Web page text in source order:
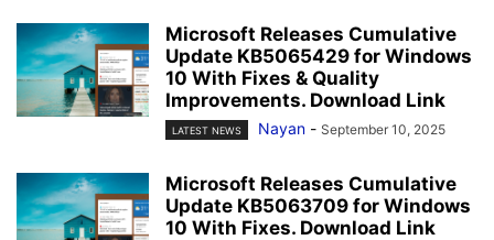
Microsoft Releases Cumulative
Update KB5065429 for Windows
10 With Fixes & Quality
Improvements. Download Link
LATEST NEWS Nayan - September 10, 2025
Microsoft Releases Cumulative
Update KB5063709 for Windows
10 With Fixes. Download Link